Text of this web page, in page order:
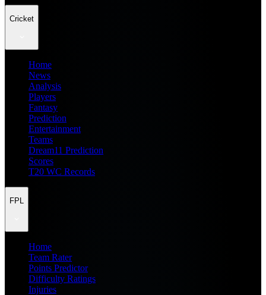
Cricket
Home
News
Analysis
Players
Fantasy
Prediction
Entertainment
Teams
Dream11 Prediction
Scores
T20 WC Records
FPL
Home
Team Rater
Points Predictor
Difficulty Ratings
Injuries